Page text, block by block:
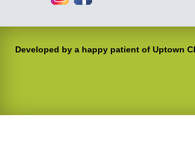
Developed by a happy patient of Uptown